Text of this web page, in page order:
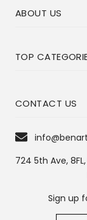
ABOUT US
TOP
CONTACT US
724 5th Ave, 8FL,
Sign up